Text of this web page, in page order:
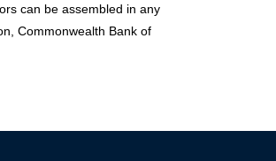
can be assembled in any
Commonwealth Bank of